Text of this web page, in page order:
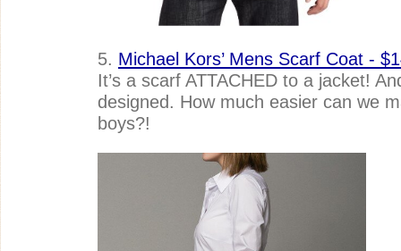
5. Michael Kors’ Mens Scarf Coat -
It’s a scarf ATTACHED to a jacket!
designed. How much easier can we
boys?!